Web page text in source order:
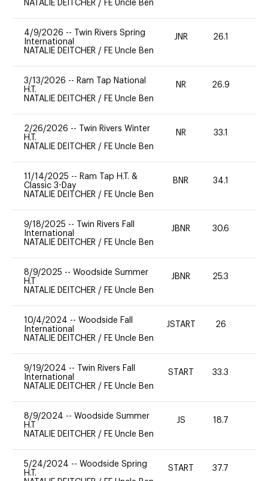
NATALIE DEITCHER / FE Uncle Ben
4/9/2026 --
Twin Rivers Spring
International
NATALIE DEITCHER / FE Uncle Ben
JNR 26.1
3/13/2026 -- Ram Tap National
H.T.
NATALIE DEITCHER / FE Uncle Ben
NR 26.9
2/26/2026 --
Twin Rivers Winter
H.T.
NATALIE DEITCHER / FE Uncle Ben
NR 33.1
11/14/2025 -- Ram Tap H.T. &
Classic 3-Day
NATALIE DEITCHER / FE Uncle Ben
BNR 34.1
9/18/2025 --
Twin Rivers Fall
International
NATALIE DEITCHER / FE Uncle Ben
JBNR 30.6
8/9/2025 -- Woodside Summer
H.T
NATALIE DEITCHER / FE Uncle Ben
JBNR 25.3
10/4/2024 -- Woodside Fall
International
NATALIE DEITCHER / FE Uncle Ben
JSTART 26
9/19/2024 --
Twin Rivers Fall
International
NATALIE DEITCHER / FE Uncle Ben
START 33.3
8/9/2024 -- Woodside Summer
H.T
NATALIE DEITCHER / FE Uncle Ben
JS 18.7
5/24/2024 -- Woodside Spring
H.T.
START 37.7